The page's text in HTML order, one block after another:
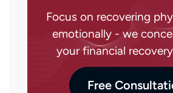
Focus on recovering
emotionally - we
your financial
Free